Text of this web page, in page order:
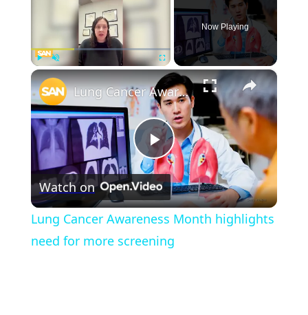
Fullscreen
Now Playing
×
Play
Video
Lung Cancer Awareness Month highlights need for more screening
Watch on
Lung Cancer Awareness Month highlights
need for more screening